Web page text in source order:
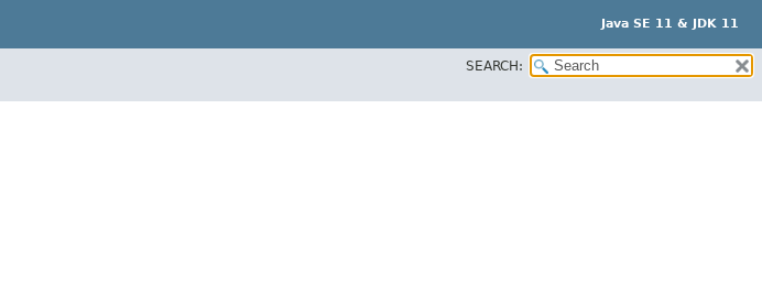
Java SE 11 & JDK 11
SEARCH: